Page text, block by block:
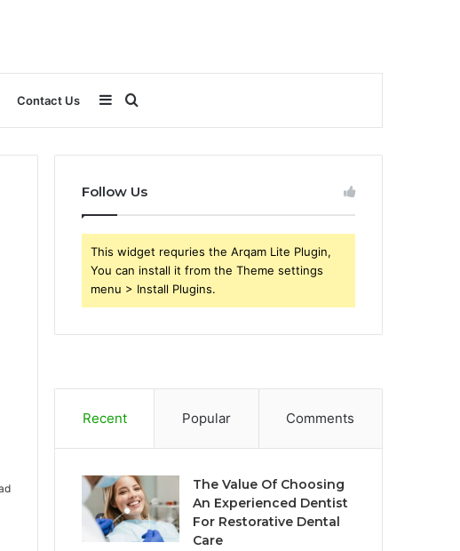
Contact Us
for
Sidebar
Follow Us
This widget requries the Arqam Lite Plugin,
You can install it from the Theme settings
menu > Install Plugins.
Recent Popular Comments
The Value Of Choosing
An Experienced Dentist
For Restorative Dental
Care